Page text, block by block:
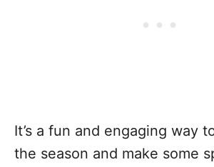
It’s a fun and engaging way
the season and make some